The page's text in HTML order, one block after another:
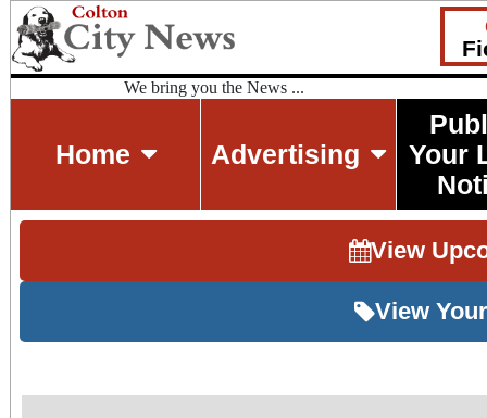
We bring you the News ...
Home Advertising
Your
View
View